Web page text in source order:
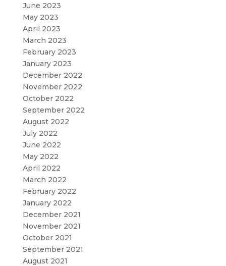
June 2023
May 2023
April 2023
March 2023
February 2023
January 2023
December 2022
November 2022
October 2022
September 2022
August 2022
July 2022
June 2022
May 2022
April 2022
March 2022
February 2022
January 2022
December 2021
November 2021
October 2021
September 2021
August 2021